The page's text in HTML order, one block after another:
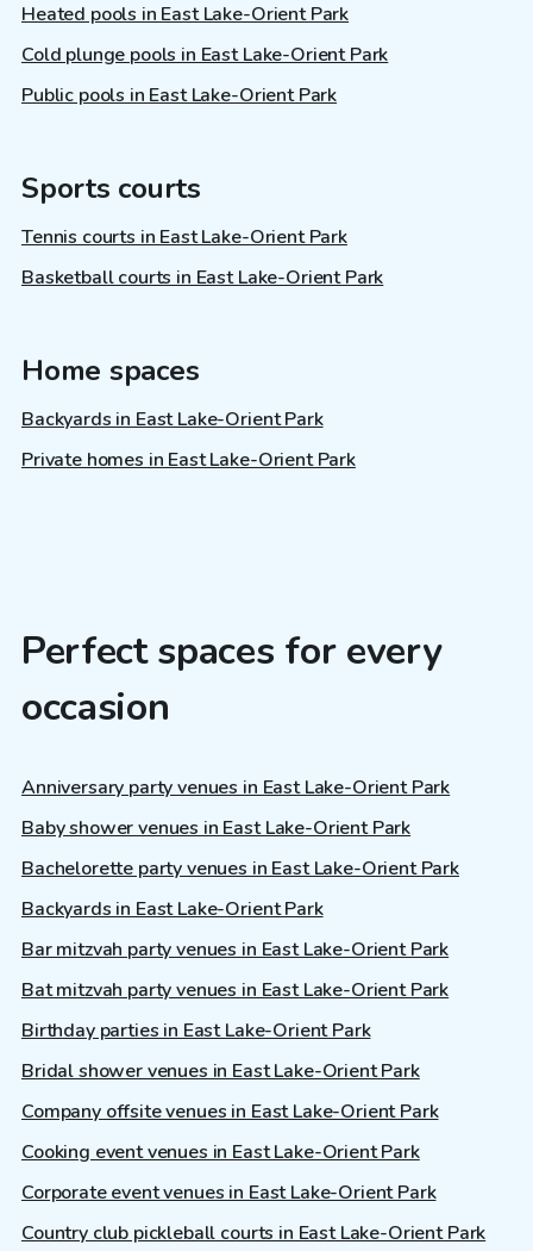
Heated pools in East Lake-Orient Park
Cold plunge pools in East Lake-Orient Park
Public pools in East Lake-Orient Park
Sports courts
Tennis courts in East Lake-Orient Park
Basketball courts in East Lake-Orient Park
Home spaces
Backyards in East Lake-Orient Park
Private homes in East Lake-Orient Park
Perfect spaces for every
occasion
Anniversary party venues in East Lake-Orient Park
Baby shower venues in East Lake-Orient Park
Bachelorette party venues in East Lake-Orient Park
Backyards in East Lake-Orient Park
Bar mitzvah party venues in East Lake-Orient Park
Bat mitzvah party venues in East Lake-Orient Park
Birthday parties in East Lake-Orient Park
Bridal shower venues in East Lake-Orient Park
Company offsite venues in East Lake-Orient Park
Cooking event venues in East Lake-Orient Park
Corporate event venues in East Lake-Orient Park
Country club pickleball courts in East Lake-Orient Park